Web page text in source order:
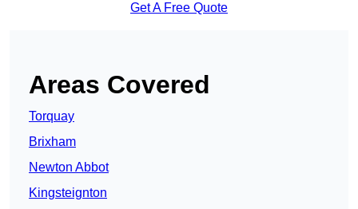
Get A Free Quote
Areas Covered
Torquay
Brixham
Newton Abbot
Kingsteignton